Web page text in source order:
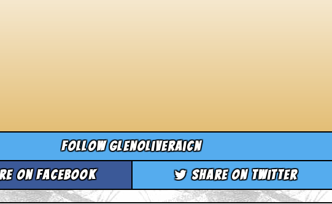
Follow glenoliveraicn
on Facebook Share on Twitter